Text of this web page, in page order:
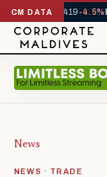
CM DATA
YTD1,229,419-4.5%
News
NEWS · TRADE